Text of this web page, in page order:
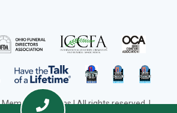
Gardens | All rights reserved. |